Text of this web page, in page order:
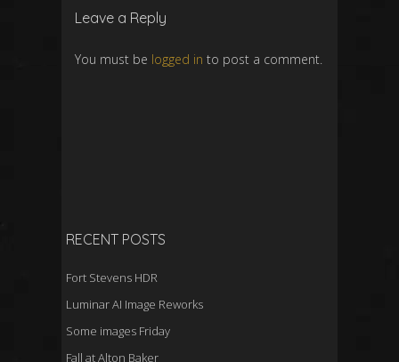
Leave a Reply
You must be logged in to post a comment.
RECENT POSTS
Fort Stevens HDR
Luminar AI Image Reworks
Some images Friday
Fall at Alton Baker